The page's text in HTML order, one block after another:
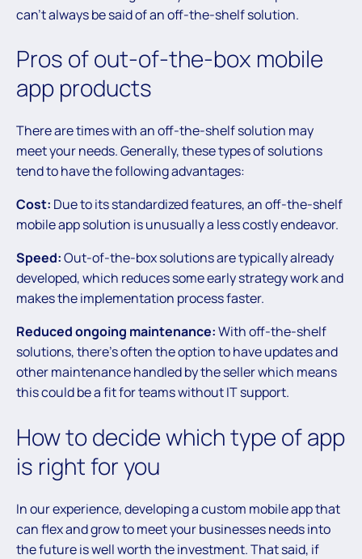
can’t always be said of an off-the-shelf solution.
Pros of out-of-the-box mobile
app products
There are times with an off-the-shelf solution may
meet your needs. Generally, these types of solutions
tend to have the following advantages:
Cost: Due to its standardized features, an off-the-shelf
mobile app solution is unusually a less costly endeavor.
Speed:Out-of-the-box solutions are typically already
developed, which reduces some early strategy work and
makes the implementation process faster.
Reduced ongoing maintenance:With off-the-shelf
solutions, there’s often the option to have updates and
other maintenance handled by the seller which means
this could be a fit for teams without IT support.
How to decide which type of app
is right for you
In our experience, developing a custom mobile app that
can flex and grow to meet your businesses needs into
the future is well worth the investment. That said, if